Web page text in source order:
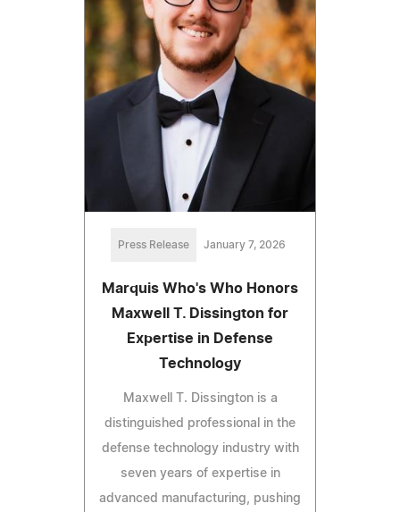
Press Release January 7, 2026
Marquis Who's Who Honors
Maxwell T. Dissington for
Expertise in Defense
Technology
Maxwell T. Dissington is a
distinguished professional in the
defense technology industry with
seven years of expertise in
advanced manufacturing, pushing